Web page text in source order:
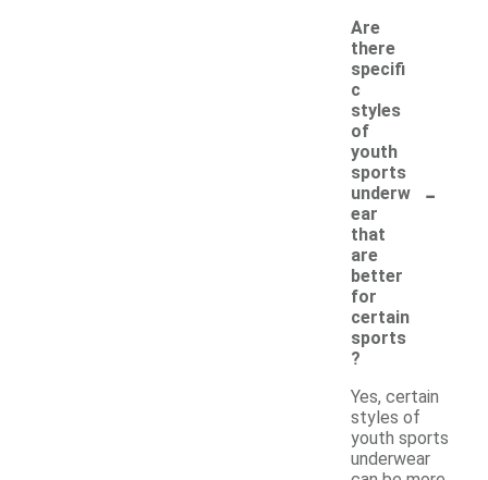
Are
there
specifi
c
styles
of
youth
sports
underw
ear
that
are
better
for
certain
sports
?
-
Yes, certain
styles of
youth sports
underwear